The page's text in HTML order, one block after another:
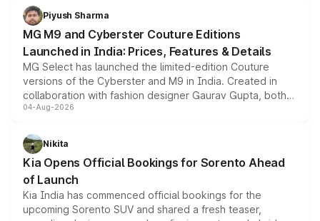
both rows.
Piyush Sharma
MG M9 and Cyberster Couture Editions
Launched in India: Prices, Features & Details
MG Select has launched the limited-edition Couture
versions of the Cyberster and M9 in India. Created in
collaboration with fashion designer Gaurav Gupta, both
models receive exclusive cosmetic enhancements
just 50 units each, the special editions are priced above
the standard versions and deliveries begin this month.
04-Aug-2026
Nikita
Kia Opens Official Bookings for Sorento Ahead
of Launch
Kia India has commenced official bookings for the
upcoming Sorento SUV and shared a fresh teaser,